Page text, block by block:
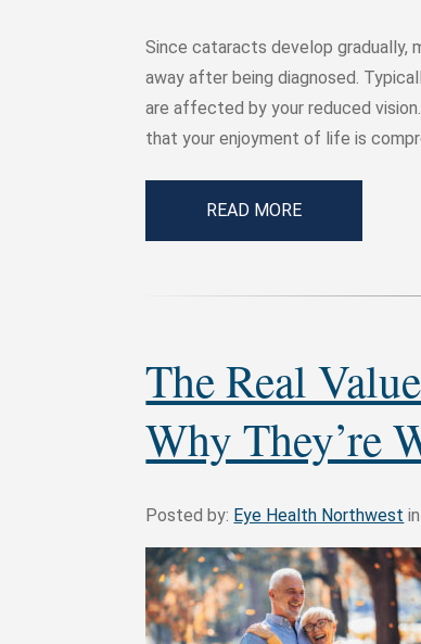
Since cataracts develop
away after being diagnosed.
are affected by your reduced
that your enjoyment of life is
READ MORE
The Real
Why They’re
Posted by: Eye Health Northwest